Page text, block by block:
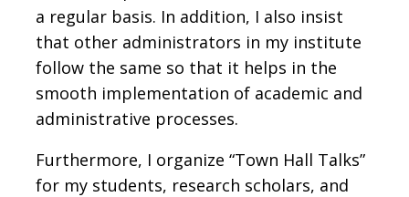
a regular basis. In addition, I also insist
that other administrators in my institute
follow the same so that it helps in the
smooth implementation of academic and
administrative processes.
Furthermore, I organize “Town Hall Talks”
for my students, research scholars, and